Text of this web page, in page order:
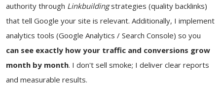
authority through Linkbuildingstrategies (quality backlinks)
that tell Google your site is relevant. Additionally, I implement
analytics tools (Google Analytics / Search Console) so you
can see exactly how your traffic and conversions grow
month by month. I don't sell smoke; I deliver clear reports
and measurable results.